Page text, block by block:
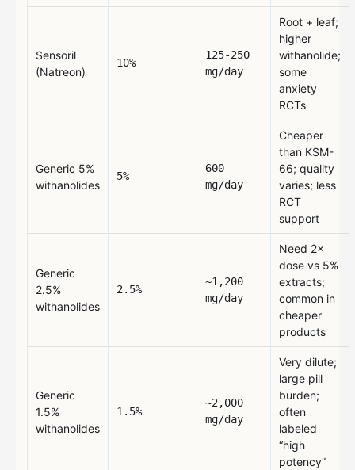
Sensoril
(Natreon)
10%
125-250
mg/day
Root + leaf;
higher
withanolide;
some
anxiety
RCTs
Generic 5%
withanolides
5%
600
mg/day
Cheaper
than KSM-
66; quality
varies; less
RCT
support
Generic
2.5%
withanolides
2.5%
~1,200
mg/day
Need 2×
dose vs 5%
extracts;
common in
cheaper
products
Generic
1.5%
withanolides
1.5%
~2,000
mg/day
Very dilute;
large pill
burden;
often
labeled
“high
potency”